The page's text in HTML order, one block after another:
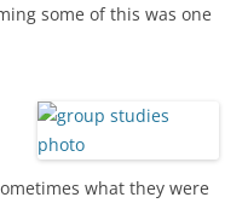
some of this was one
what they were